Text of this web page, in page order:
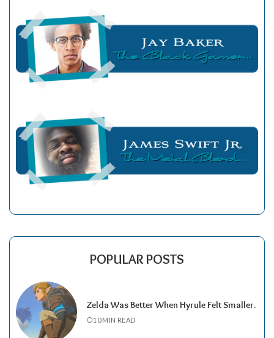
POPULAR POSTS
Zelda Was Better When Hyrule Felt Smaller.
10 MIN READ